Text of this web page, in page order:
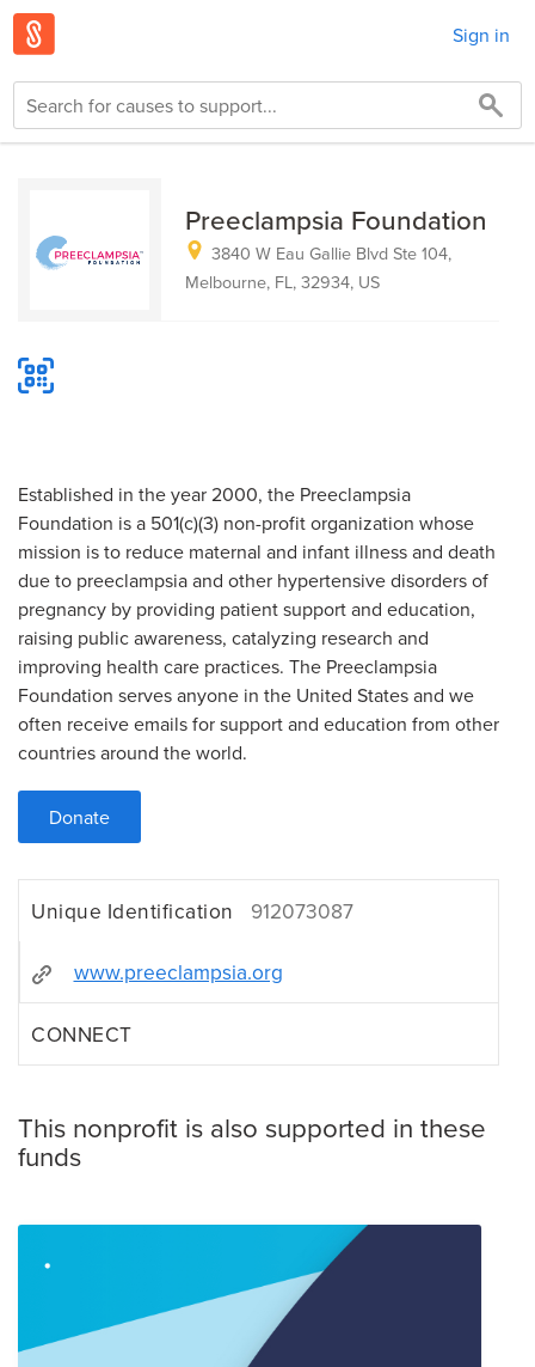
Sign in
Preeclampsia Foundation
3840 W Eau Gallie Blvd Ste 104,
Melbourne, FL, 32934, US
Established in the year 2000, the Preeclampsia
Foundation is a 501(c)(3) non-profit organization whose
mission is to reduce maternal and infant illness and death
due to preeclampsia and other hypertensive disorders of
pregnancy by providing patient support and education,
raising public awareness, catalyzing research and
improving health care practices. The Preeclampsia
Foundation serves anyone in the United States and we
often receive emails for support and education from other
countries around the world.
Donate
Unique Identification 912073087
www.preeclampsia.org
CONNECT
This nonprofit is also supported in these
funds